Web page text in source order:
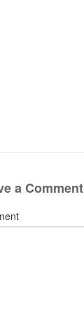
a Comment